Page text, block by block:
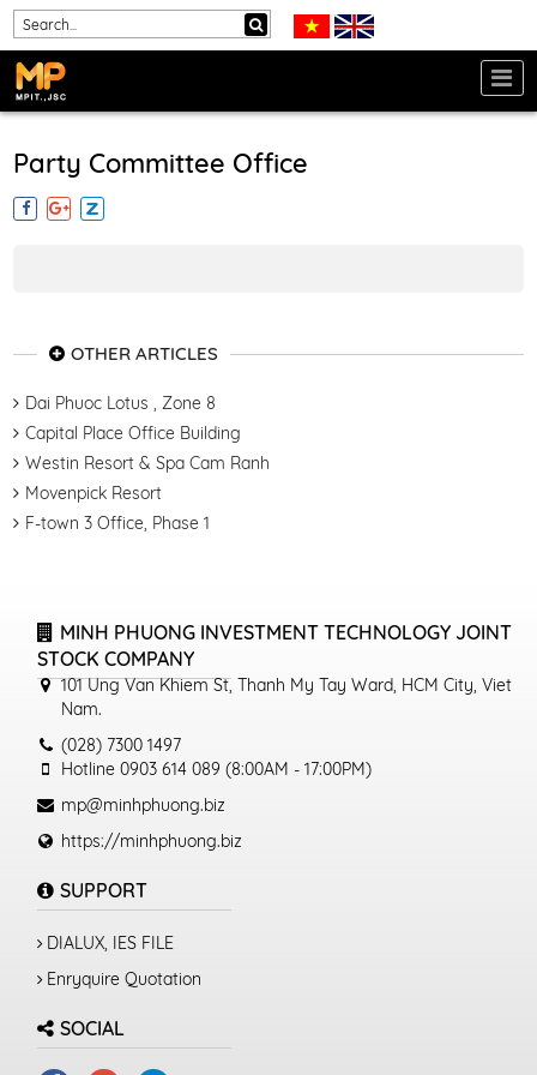
Party Committee Office
OTHER ARTICLES
Dai Phuoc Lotus , Zone 8
Capital Place Office Building
Westin Resort & Spa Cam Ranh
Movenpick Resort
F-town 3 Office, Phase 1
MINH PHUONG INVESTMENT TECHNOLOGY JOINT
STOCK COMPANY
101 Ung Van Khiem St, Thanh My Tay Ward, HCM City, Viet
Nam.
(028) 7300 1497
Hotline 0903 614 089 (8:00AM - 17:00PM)
mp@minhphuong.biz
https://minhphuong.biz
SUPPORT
DIALUX, IES FILE
Enryquire Quotation
SOCIAL